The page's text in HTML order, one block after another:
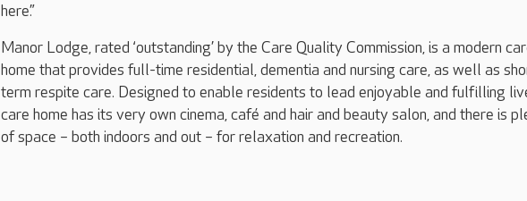
here.”
Manor Lodge, rated ‘outstanding’ by the Care Quality Commission, is a modern
home that provides full-time residential, dementia and nursing care, as well as
term respite care. Designed to enable residents to lead enjoyable and fulfilling
care home has its very own cinema, café and hair and beauty salon, and there is
of space – both indoors and out – for relaxation and recreation.